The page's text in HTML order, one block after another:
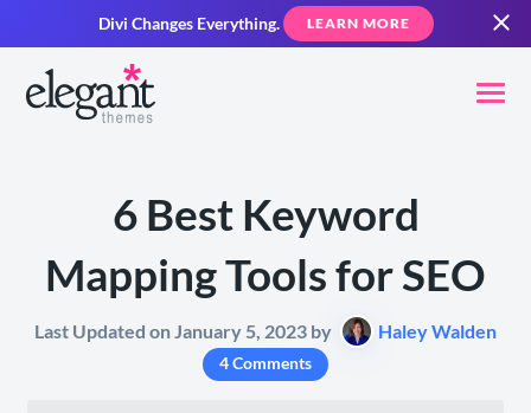
Divi Changes Everything. LEARN MORE
6 Best Keyword
Mapping Tools for SEO
Last Updated on January 5, 2023 by Haley Walden
4 Comments